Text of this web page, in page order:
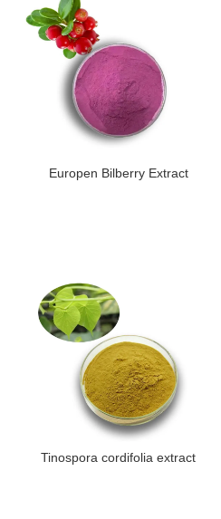
Europen Bilberry Extract
Tinospora cordifolia extract